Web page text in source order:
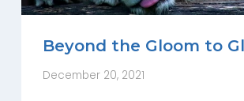
Beyond the Gloom to
December 20, 2021